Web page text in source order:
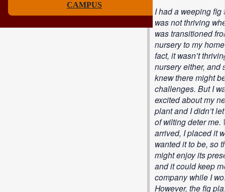
CAMPUS
I had a weeping fig
was not thriving
was transitioned
nursery to my
fact, it wasn’t
nursery either, and
knew there might
challenges. But I
excited about my
plant and I didn’t
of wilting deter me.
arrived, I placed it
wanted it to be, so
might enjoy its
and it could keep
company while I
However, the fig